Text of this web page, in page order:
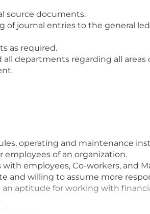
source documents.
of journal entries to the general
as required.
departments regarding all areas
operating and maintenance
of an organization.
employees, Co-workers, and
and willing to assume more
aptitude for working with